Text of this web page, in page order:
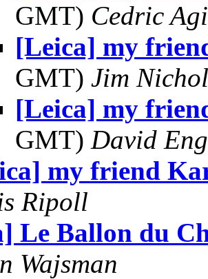
GMT) Cedric
[Leica] my
GMT) Jim
[Leica] my
GMT) David
my friend
Ripoll
Le Ballon du
Wajsman